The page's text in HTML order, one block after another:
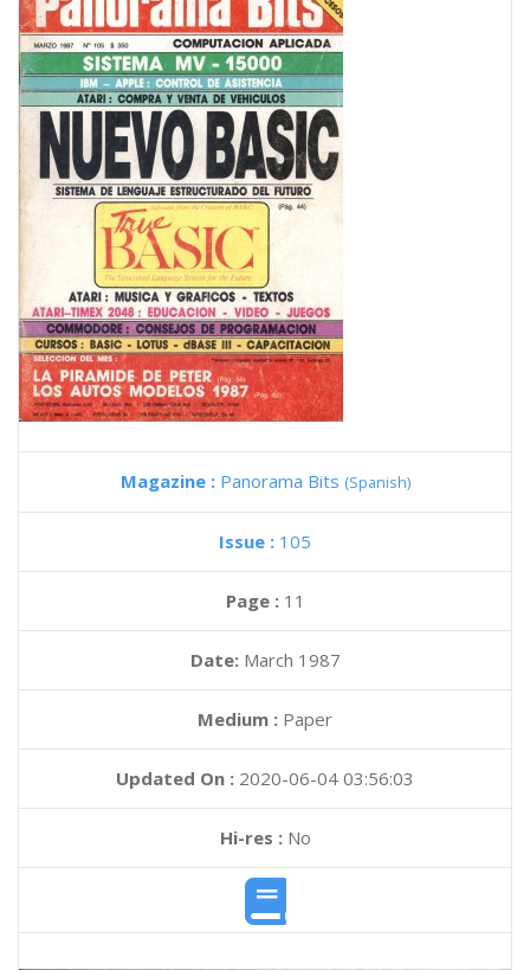
Magazine : Panorama Bits (Spanish)
Issue : 105
Page : 11
Date: March 1987
Medium : Paper
Updated On : 2020-06-04 03:56:03
Hi-res :No